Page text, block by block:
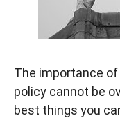
The importance
policy cannot be
best things you